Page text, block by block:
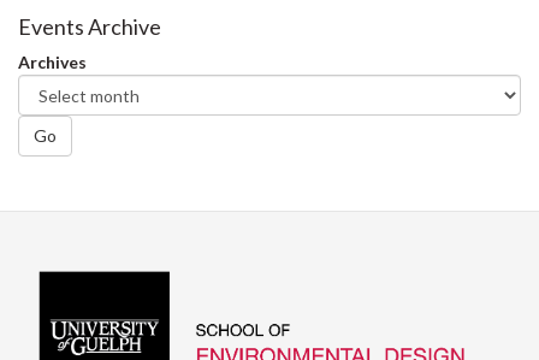
Facebook
Twitter
Events Archive
Archives
Go